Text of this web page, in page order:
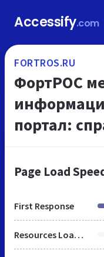
Accessify.com
FORTROS.RU
ФортРОС
портал:
Page Load
First Response
Resources Loaded